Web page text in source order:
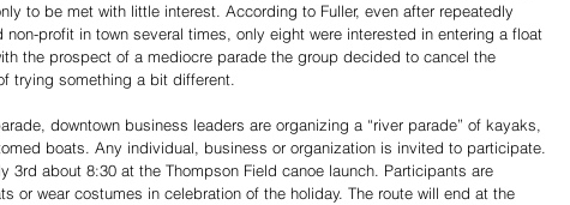
to be met with little interest. According to Fuller, even after repeatedly
profit in town several times, only eight were interested in entering a float
the prospect of a mediocre parade the group decided to cancel the
trying something a bit different.
downtown business leaders are organizing a “river parade” of kayaks,
boats. Any individual, business or organization is invited to participate.
3rd about 8:30 at the Thompson Field canoe launch. Participants are
or wear costumes in celebration of the holiday. The route will end at the